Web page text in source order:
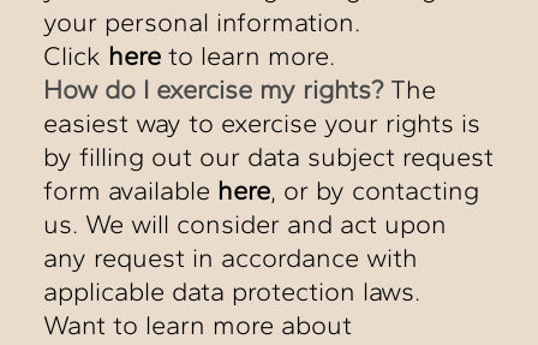
your personal information.
Click hereto learn more.
How do I exercise my rights?The
easiest way to exercise your rights is
by filling out our data subject request
form available here, or by contacting
us. We will consider and act upon
any request in accordance with
applicable data protection laws.
Want to learn more about